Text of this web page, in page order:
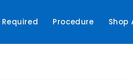
Procedure Shop